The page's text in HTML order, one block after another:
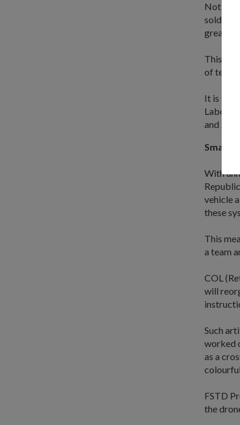
Not only
soldier
greater
This
of
It is the
and
Smart
With
vehicle
these
This
a team
COL
will
Such
worked
as a
FSTD
the